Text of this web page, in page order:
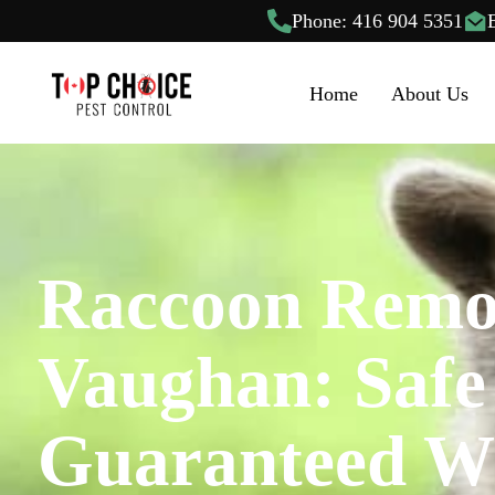
Phone: 416 904 5351
Home About Us
Raccoon
Vaughan:
Guaranteed